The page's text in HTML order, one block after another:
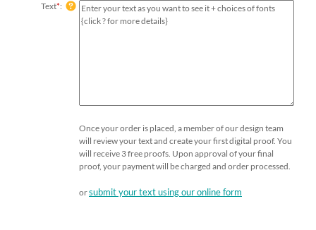
Text*:
Once your order is placed, a member of our design team
will review your text and create your first digital proof. You
will receive 3 free proofs. Upon approval of your final
proof, your payment will be charged and order processed.
orsubmit your text using our online form